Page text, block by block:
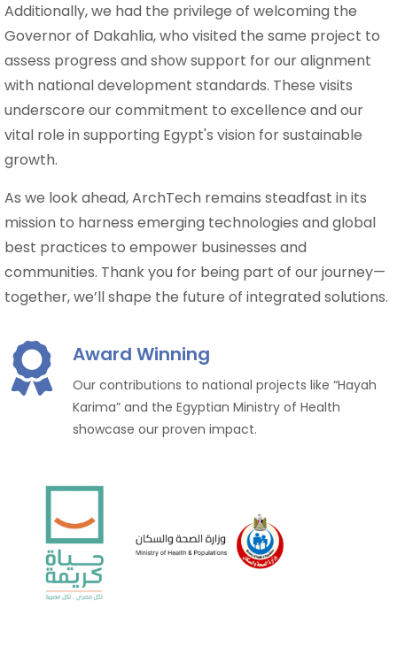
Additionally, we had the privilege of welcoming the
Governor of Dakahlia, who visited the same project to
assess progress and show support for our alignment
with national development standards. These visits
underscore our commitment to excellence and our
vital role in supporting Egypt's vision for sustainable
growth.
As we look ahead, ArchTech remains steadfast in its
mission to harness emerging technologies and global
best practices to empower businesses and
communities. Thank you for being part of our journey—
together, we’ll shape the future of integrated solutions.
Award Winning
Our contributions to national projects like “Hayah
Karima” and the Egyptian Ministry of Health
showcase our proven impact.